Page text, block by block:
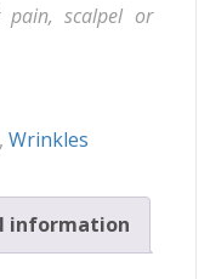
pain, scalpel or
,Wrinkles
information